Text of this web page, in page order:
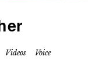
Videos Voice